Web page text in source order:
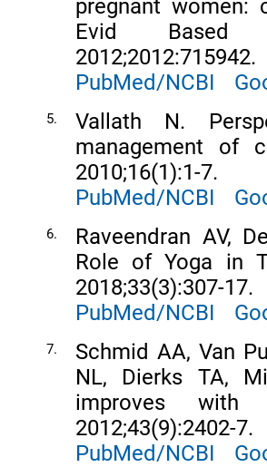
pregnant women:
Evid Based
2012;2012:715942.
PubMed/NCBI
5.
Vallath N.
management of
2010;16(1):1-7.
PubMed/NCBI
6.
Raveendran AV,
Role of Yoga in
2018;33(3):307-17.
PubMed/NCBI
7.
Schmid AA, Van
NL, Dierks TA,
improves
2012;43(9):2402-7.
PubMed/NCBI